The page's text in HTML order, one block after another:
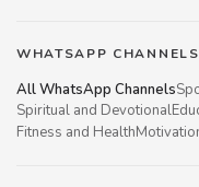
WHATSAPP CHANNELS
All WhatsApp Channels
Spiritual and Devotional
Fitness and Health